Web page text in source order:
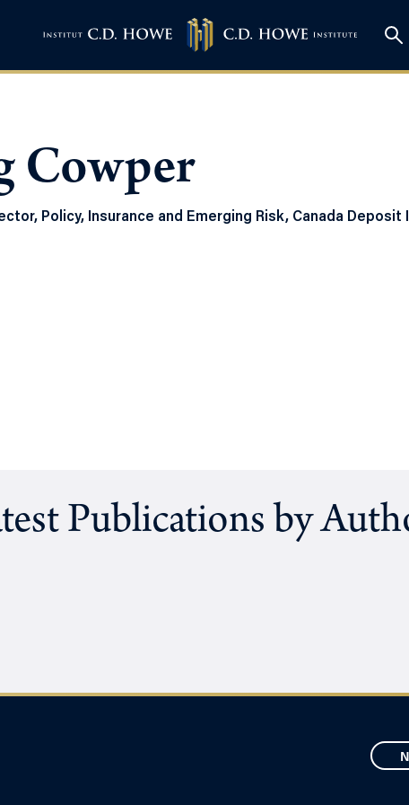
Cowper
Policy, Insurance and Emerging Risk, Canada
Publications by